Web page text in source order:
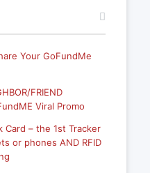
Your GoFundMe
FRIEND
Viral Promo
Card – the 1st Tracker
or phones AND RFID